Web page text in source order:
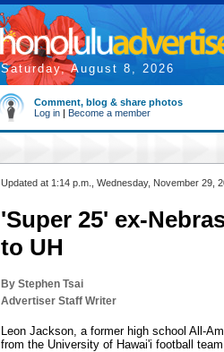
Saturday, August 8, 2026
Comment, blog & share photos
Log in | Become a member
Updated at 1:14 p.m., Wednesday, November 29,
'Super 25' ex-
to UH
By Stephen Tsai
Advertiser Staff Writer
Leon Jackson, a former high school All-
from the University of Hawai'i football